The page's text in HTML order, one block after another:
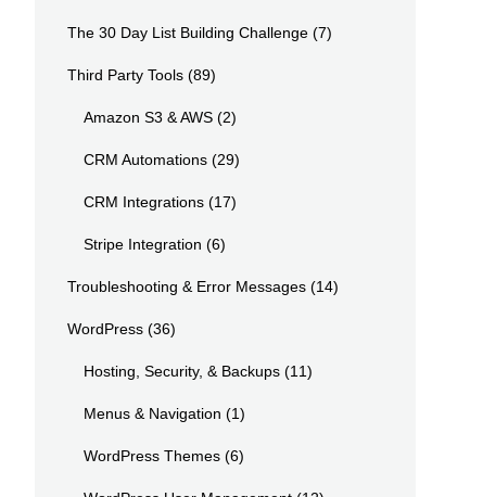
The 30 Day List Building Challenge (7)
Third Party Tools (89)
Amazon S3 & AWS (2)
CRM Automations (29)
CRM Integrations (17)
Stripe Integration (6)
Troubleshooting & Error Messages (14)
WordPress (36)
Hosting, Security, & Backups (11)
Menus & Navigation (1)
WordPress Themes (6)